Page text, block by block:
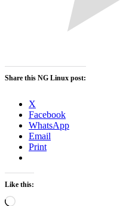
Share this NG Linux post:
X
Facebook
WhatsApp
Email
Print
Like this:
Loading…